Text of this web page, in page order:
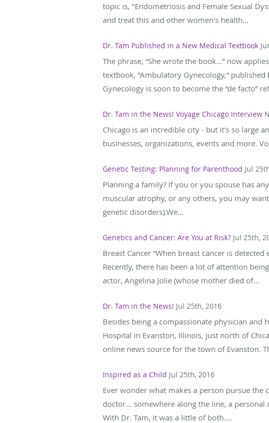
topic is, "Endometriosis and Female Sexual
and treat this and other women's health...
Dr. Tam Published in a New Medical Textbook
The phrase, “She wrote the book…” now
textbook, “Ambulatory Gynecology,”
Gynecology is soon to become the “de facto”
Dr. Tam in the News! Voyage Chicago Interview
Chicago is an incredible city - but it's so large
businesses, organizations, events and more.
Genetic Testing: Planning for Parenthood Jul
Planning a family? If you or you spouse has
muscular atrophy, or any others, you may
genetic disorders).We...
Genetics and Cancer: Are You at Risk? Jul 25th,
Breast Cancer “When breast cancer is
Recently, there has been a lot of attention
actor, Angelina Jolie (whose mother died of...
Dr. Tam in the News! Jul 25th, 2016
Besides being a compassionate physician and
Hospital in Evanston, Illinois, just north of
online news source for the town of Evanston.
Inspired as a Child Jul 25th, 2016
Ever wonder what makes a person pursue the
doctor… somewhere along the line, a personal
With Dr. Tam, it was a little of both....